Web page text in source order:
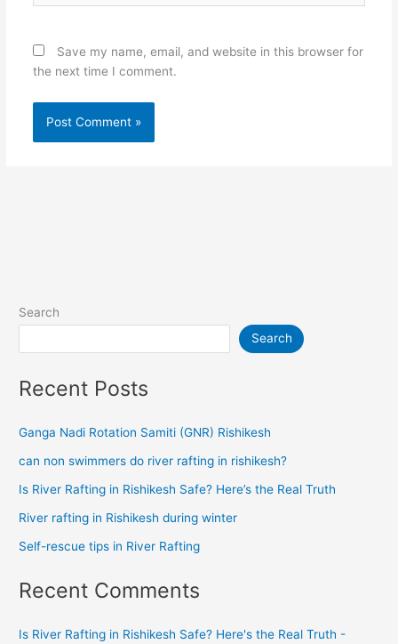
Save my name, email, and website in this browser for
the next time I comment.
Search
Search
Recent Posts
Ganga Nadi Rotation Samiti (GNR) Rishikesh
can non swimmers do river rafting in rishikesh?
Is River Rafting in Rishikesh Safe? Here’s the Real Truth
River rafting in Rishikesh during winter
Self-rescue tips in River Rafting
Recent Comments
Is River Rafting in Rishikesh Safe? Here's the Real Truth -